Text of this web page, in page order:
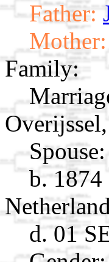
Father:
Mother:
Family:
Spouse:
b. 1874
d. 01